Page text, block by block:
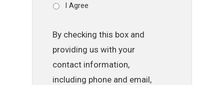
I Agree
By checking this box and
providing us with your
contact information,
including phone and email,